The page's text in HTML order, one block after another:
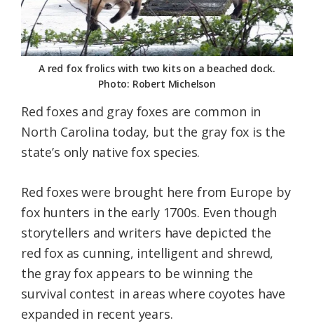
A red fox frolics with two kits on a beached dock.
Photo: Robert Michelson
Red foxes and gray foxes are common in
North Carolina today, but the gray fox is the
state’s only native fox species.
Red foxes were brought here from Europe by
fox hunters in the early 1700s. Even though
storytellers and writers have depicted the
red fox as cunning, intelligent and shrewd,
the gray fox appears to be winning the
survival contest in areas where coyotes have
expanded in recent years.